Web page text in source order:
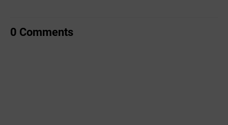
0 Comments